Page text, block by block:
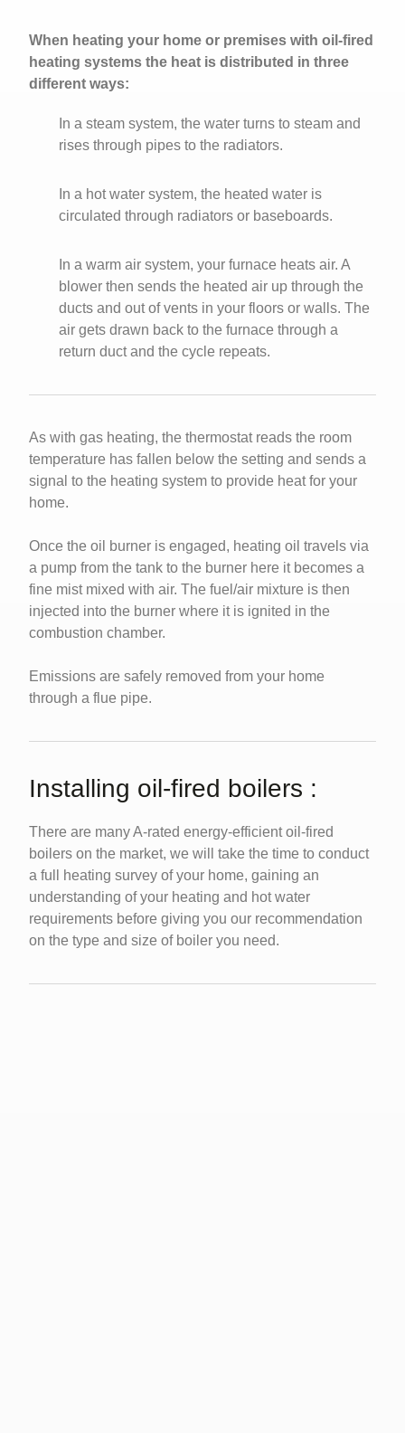
When heating your home or premises with oil-fired
heating systems the heat is distributed in three
different ways:
In a steam system, the water turns to steam and
rises through pipes to the radiators.
In a hot water system, the heated water is
circulated through radiators or baseboards.
In a warm air system, your furnace heats air. A
blower then sends the heated air up through the
ducts and out of vents in your floors or walls. The
air gets drawn back to the furnace through a
return duct and the cycle repeats.
As with gas heating, the thermostat reads the room
temperature has fallen below the setting and sends a
signal to the heating system to provide heat for your
home.
Once the oil burner is engaged, heating oil travels via
a pump from the tank to the burner here it becomes a
fine mist mixed with air. The fuel/air mixture is then
injected into the burner where it is ignited in the
combustion chamber.
Emissions are safely removed from your home
through a flue pipe.
Installing oil-fired boilers :
There are many A-rated energy-efficient oil-fired
boilers on the market, we will take the time to conduct
a full heating survey of your home, gaining an
understanding of your heating and hot water
requirements before giving you our recommendation
on the type and size of boiler you need.